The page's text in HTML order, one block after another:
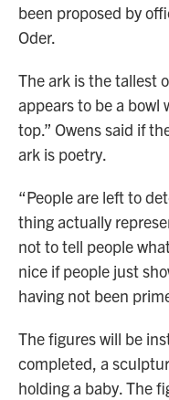
been proposed by
Oder.
The ark is the tallest
appears to be a
top.” Owens said if
ark is poetry.
“People are left to
thing actually
not to tell people
nice if people just
having not been
The figures will be
completed, a
holding a baby. The